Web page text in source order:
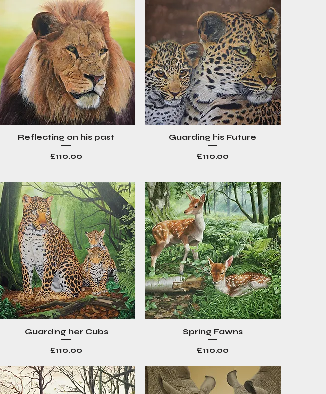
Quick View
Reflecting on his past
Price
£110.00
Quick View
Guarding his Future
Price
£110.00
Quick View
Guarding her Cubs
Price
£110.00
Quick View
Spring Fawns
Price
£110.00